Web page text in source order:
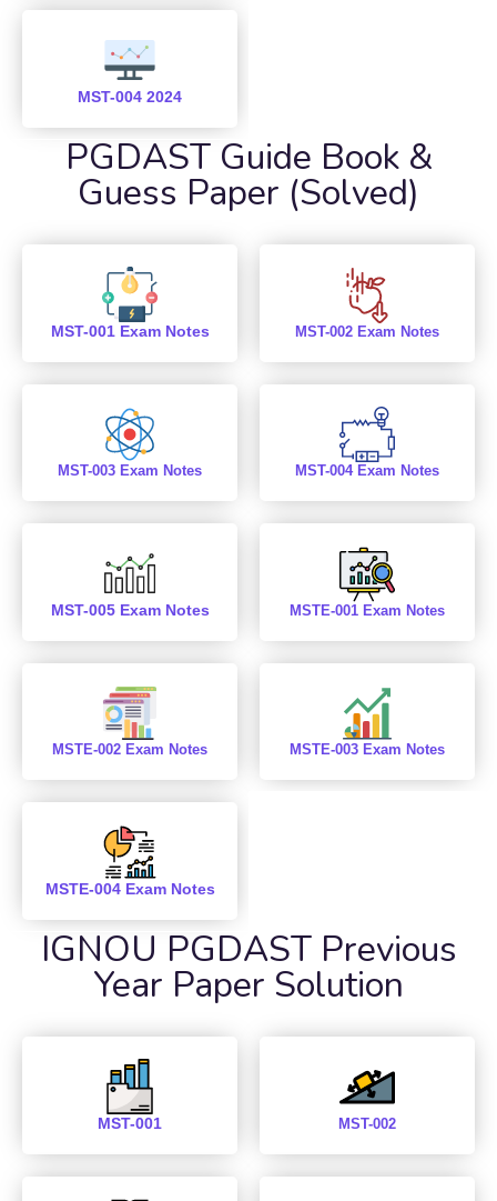
MST-004 2024
PGDAST Guide Book &
Guess Paper (Solved)
MST-001 Exam Notes MST-002 Exam Notes
MST-003 Exam Notes MST-004 Exam Notes
MST-005 Exam Notes MSTE-001 Exam Notes
MSTE-002 Exam Notes MSTE-003 Exam Notes
MSTE-004 Exam Notes
IGNOU PGDAST Previous
Year Paper Solution
MST-001 MST-002